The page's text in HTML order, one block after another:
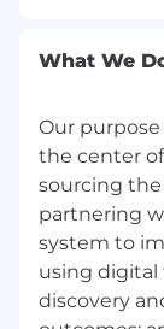
Be a
sense
have
choose
What We
Our
the center
sourcing
partnering
system to
using digital
discovery